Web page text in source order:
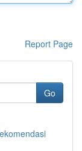
Report Page
Go